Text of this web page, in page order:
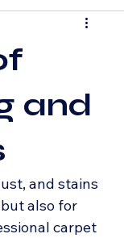
and
and stains
also for
carpet